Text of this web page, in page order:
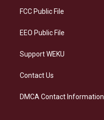
a
FCC Public File
EEO Public File
Support WEKU
Contact Us
DMCA Contact Information